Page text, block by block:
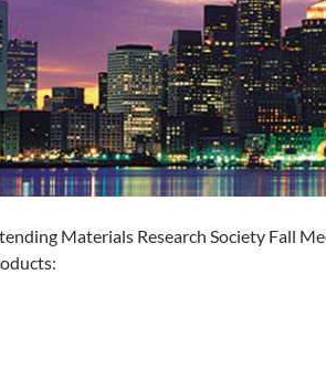
Materials Research Society Fall